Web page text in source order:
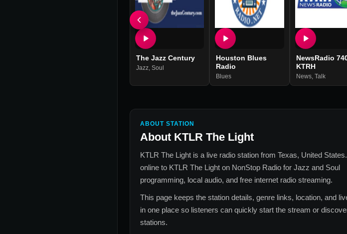
The Jazz Century
Jazz, Soul
Houston Blues
Radio
Blues
NewsRadio
KTRH
News, Talk
ABOUT STATION
About KTLR The Light
KTLR The Light is a live radio station from Texas, United States
online to KTLR The Light on NonStop Radio for Jazz and Soul
programming, local audio, and free internet radio streaming.
This page keeps the station details, genre links, location, and
in one place so listeners can quickly start the stream or
stations.